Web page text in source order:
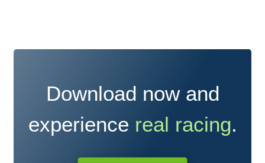
Download now and
experience real racing.